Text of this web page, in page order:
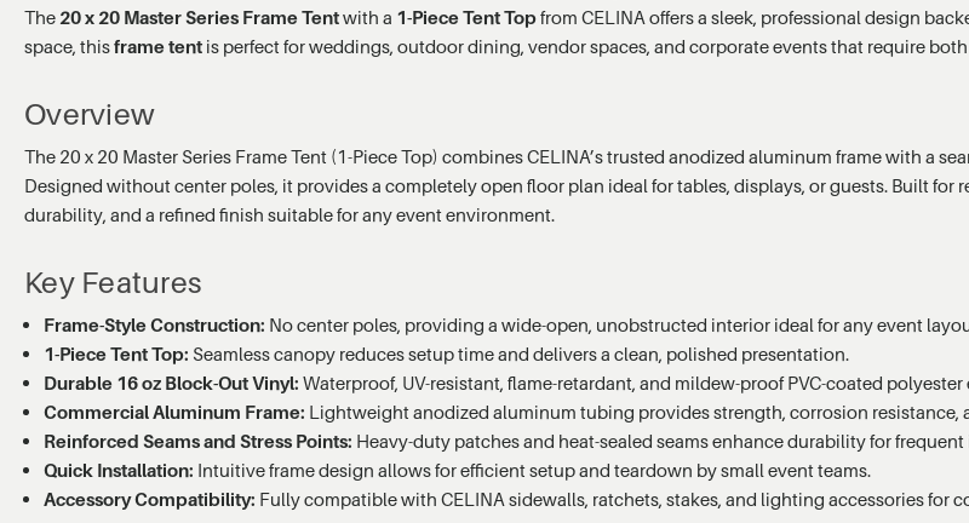
The 20 x 20 Master Series Frame Tentwith a 1-Piece Tent Topfrom CELINA offers a sleek, professional design
space, thisframe tent is perfect for weddings, outdoor dining, vendor spaces, and corporate events that require
Overview
The 20 x 20 Master Series Frame Tent (1-Piece Top) combines CELINA’s trusted anodized aluminum frame with a
Designed without center poles, it provides a completely open floor plan ideal for tables, displays, or guests. Built
durability, and a refined finish suitable for any event environment.
Key Features
Frame-Style Construction: No center poles, providing a wide-open, unobstructed interior ideal for any event
1-Piece Tent Top: Seamless canopy reduces setup time and delivers a clean, polished presentation.
Durable 16 oz Block-Out Vinyl: Waterproof, UV-resistant, flame-retardant, and mildew-proof PVC-coated
Commercial Aluminum Frame: Lightweight anodized aluminum tubing provides strength, corrosion resistance,
Reinforced Seams and Stress Points: Heavy-duty patches and heat-sealed seams enhance durability for frequent
Quick Installation: Intuitive frame design allows for efficient setup and teardown by small event teams.
Accessory Compatibility: Fully compatible with CELINA sidewalls, ratchets, stakes, and lighting accessories for